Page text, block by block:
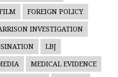
FOREIGN POLICY
INVESTIGATION
LBJ
MEDICAL EVIDENCE